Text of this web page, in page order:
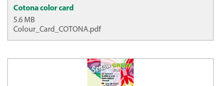
Cotona color card
5.6 MB
Colour_Card_COTONA.pdf